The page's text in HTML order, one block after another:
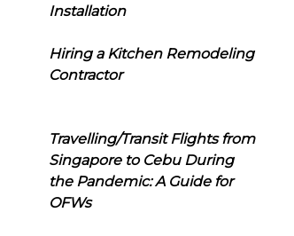
Installation
Hiring a Kitchen Remodeling
Contractor
Travelling/Transit Flights from
Singapore to Cebu During
the Pandemic: A Guide for
OFWs